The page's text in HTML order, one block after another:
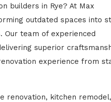
builders in Rye? At Max
outdated spaces into
Our team of experienced
superior
experience from
renovation, kitchen remodel,